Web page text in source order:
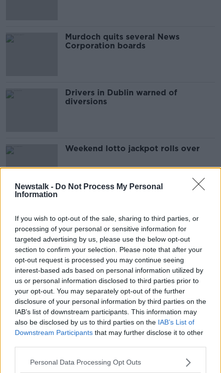
Newstalk - Do Not Process My Personal
Information
If you wish to opt-out of the sale, sharing to third parties, or
processing of your personal or sensitive information for
targeted advertising by us, please use the below opt-out
section to confirm your selection. Please note that after your
opt-out request is processed you may continue seeing
interest-based ads based on personal information utilized by
us or personal information disclosed to third parties prior to
your opt-out. You may separately opt-out of the further
disclosure of your personal information by third parties on the
IAB’s list of downstream participants. This information may
also be disclosed by us to third parties on the IAB’s List of
Downstream Participants that may further disclose it to other
Personal Data Processing Opt Outs
Murdoch quits several News
Corporation boards
Drivers in Dublin warned of
diversions
Weekend lotto jackpot rolls over
apartment
Sean Quinn’s nephew, Peter Darragh
Quinn remains at large
2.6 million euro worth of cannabis
seized in Dublin